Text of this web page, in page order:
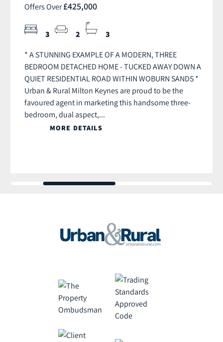
Offers Over£425,000
3 2 3
* A STUNNING EXAMPLE OF A MODERN, THREE
BEDROOM DETACHED HOME - TUCKED AWAY DOWN A
QUIET RESIDENTIAL ROAD WITHIN WOBURN SANDS *
Urban & Rural Milton Keynes are proud to be the
favoured agent in marketing this handsome three-
bedroom, dual aspect,...
MORE DETAILS